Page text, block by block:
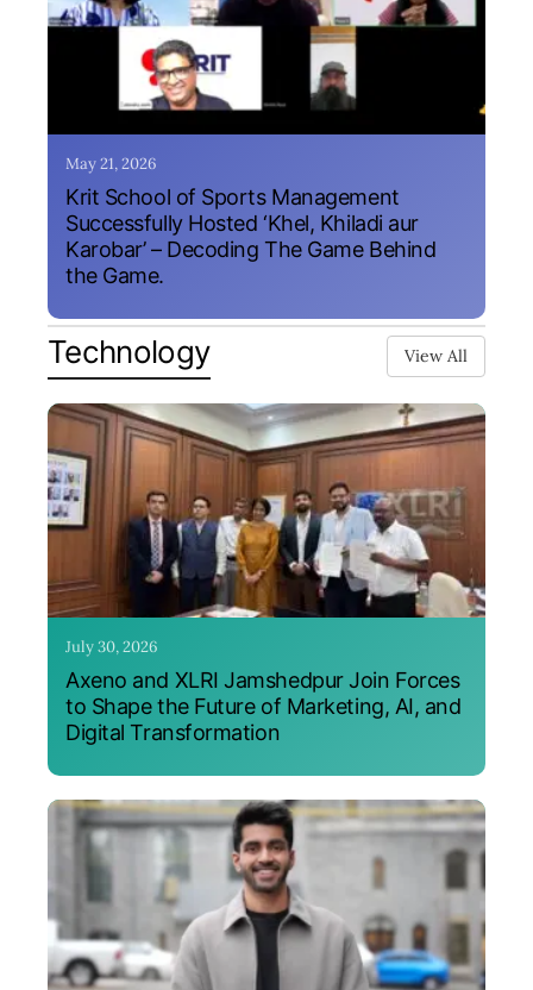
May 21, 2026
Krit School of Sports Management
Successfully Hosted ‘Khel, Khiladi aur
Karobar’ – Decoding The Game Behind
the Game.
Technology View All
July 30, 2026
Axeno and XLRI Jamshedpur Join Forces
to Shape the Future of Marketing, AI, and
Digital Transformation